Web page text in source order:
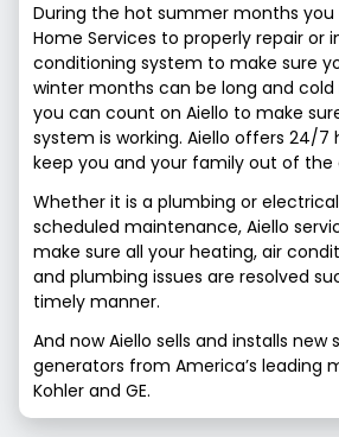
During the hot summer months you
Home Services to properly repair or
conditioning system to make sure
winter months can be long and cold
you can count on Aiello to make
system is working. Aiello offers 24/7
keep you and your family out of the
Whether it is a plumbing or
scheduled maintenance, Aiello
make sure all your heating, air
and plumbing issues are resolved
timely manner.
And now Aiello sells and installs new
generators from America’s leading
Kohler and GE.